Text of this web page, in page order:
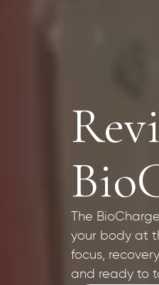
The
your body at
focus,
and ready to